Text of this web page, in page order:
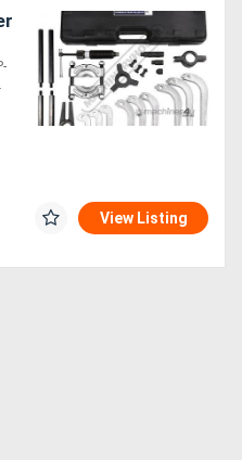
View Listing